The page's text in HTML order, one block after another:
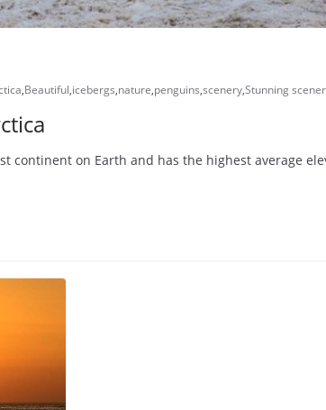
,Beautiful,icebergs,nature,penguins,scenery,Stunning
continent on Earth and has the highest average